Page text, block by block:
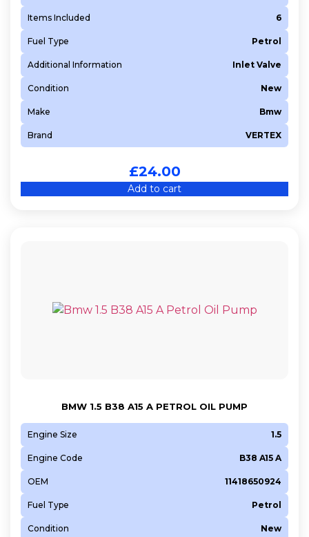
Items Included 6
Fuel Type Petrol
Additional Information Inlet Valve
Condition New
Make Bmw
Brand VERTEX
£24.00
Add to cart
BMW 1.5 B38 A15 A PETROL OIL PUMP
Engine Size 1.5
Engine Code B38 A15 A
OEM 11418650924
Fuel Type Petrol
Condition New